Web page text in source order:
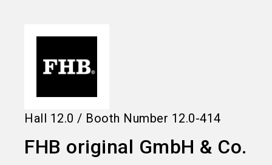
Hall 12.0 / Booth Number 12.0-414
FHB original GmbH & Co.